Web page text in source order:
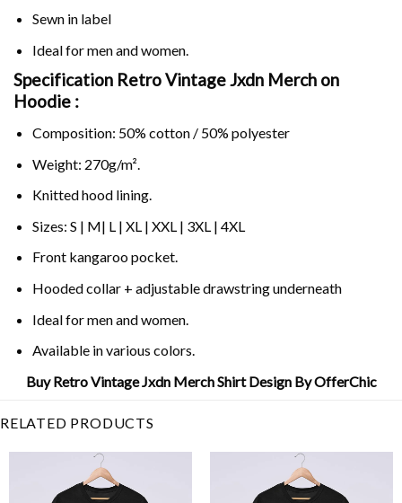
Sewn in label
Ideal for men and women.
Specification Retro Vintage Jxdn Merch on
Hoodie :
Composition: 50% cotton / 50% polyester
Weight: 270g/m².
Knitted hood lining.
Sizes: S | M| L | XL | XXL | 3XL | 4XL
Front kangaroo pocket.
Hooded collar + adjustable drawstring underneath
Ideal for men and women.
Available in various colors.
Buy Retro Vintage Jxdn Merch Shirt Design By OfferChic
RELATED PRODUCTS